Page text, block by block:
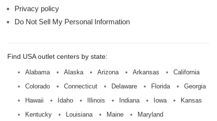
Privacy policy
Do Not Sell My Personal Information
Find USA outlet centers by state:
Alabama Alaska Arizona Arkansas
California
Colorado
Connecticut Delaware Florida
Georgia
Hawaii
Idaho Illinois Indiana Iowa
Kansas
Kentucky
Louisiana Maine
Maryland